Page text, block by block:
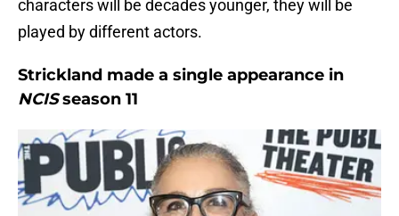
characters will be decades younger, they will be
played by different actors.
Strickland made a single appearance in
NCISseason 11